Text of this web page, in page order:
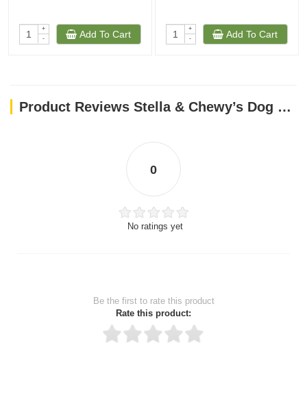
+
-
Add To Cart
+
-
Add To Cart
Product Reviews Stella & Chewy’s Dog FD Perfectly Puppy Chicken & Salmon Patties-14oz
0
No ratings yet
Be the first to rate this product
Rate this product: